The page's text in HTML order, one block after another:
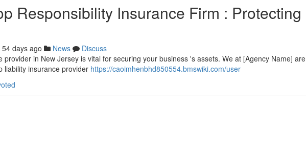
Responsibility Insurance Firm : Protecting
54 days ago News
Discuss
provider in New Jersey is vital for securing your business 's assets. We at [Agency Name] are
liability insurance provider https://caoimhenbhd850554.bmswiki.com/user